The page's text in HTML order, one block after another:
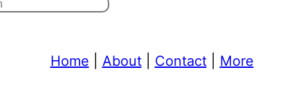
Home About| Contact| More